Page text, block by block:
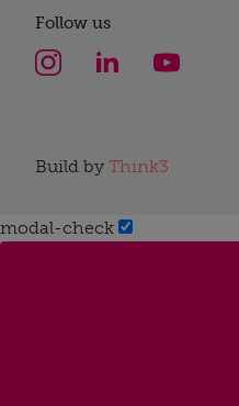
Follow us
Build by Think3
modal-check